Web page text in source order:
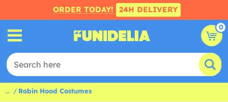
ORDER TODAY! 24H DELIVERY
0
... Robin Hood Costumes